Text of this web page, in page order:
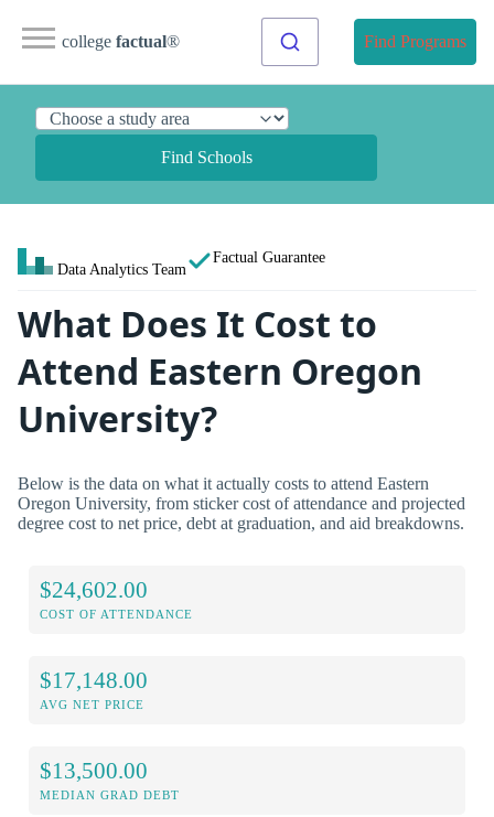
college factual® Find Programs
Find Schools
Data Analytics Team
Factual Guarantee
What Does It Cost to
Attend Eastern Oregon
University?
Below is the data on what it actually costs to attend Eastern
Oregon University, from sticker cost of attendance and projected
degree cost to net price, debt at graduation, and aid breakdowns.
$24,602.00
COST OF ATTENDANCE
$17,148.00
AVG NET PRICE
$13,500.00
MEDIAN GRAD DEBT